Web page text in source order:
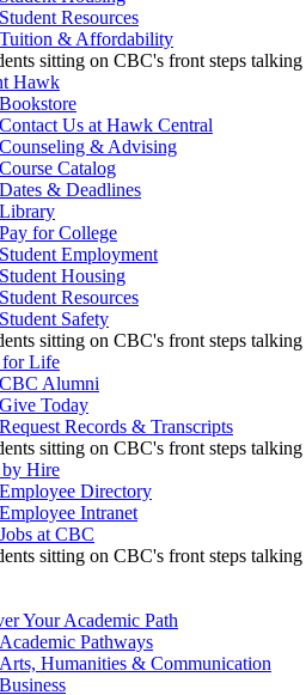
Student Resources
Tuition & Affordability
Hawk
Bookstore
Contact Us at Hawk Central
Counseling & Advising
Course Catalog
Dates & Deadlines
Library
Pay for College
Student Employment
Student Housing
Student Resources
Student Safety
Life
CBC Alumni
Give Today
Request Records & Transcripts
Hire
Employee Directory
Employee Intranet
Jobs at CBC
Your Academic Path
Academic Pathways
Arts, Humanities & Communication
Business